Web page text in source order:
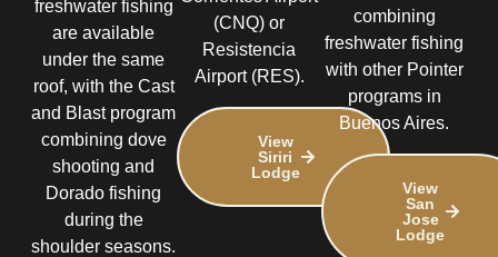
freshwater fishing
are available
under the same
roof, with the Cast
and Blast program
combining dove
shooting and
Dorado fishing
during the
shoulder seasons.
(CNQ) or
Resistencia
Airport (RES).
View
Siriri
Lodge
combining
freshwater fishing
with other Pointer
programs in
Buenos Aires.
View
San
Jose
Lodge